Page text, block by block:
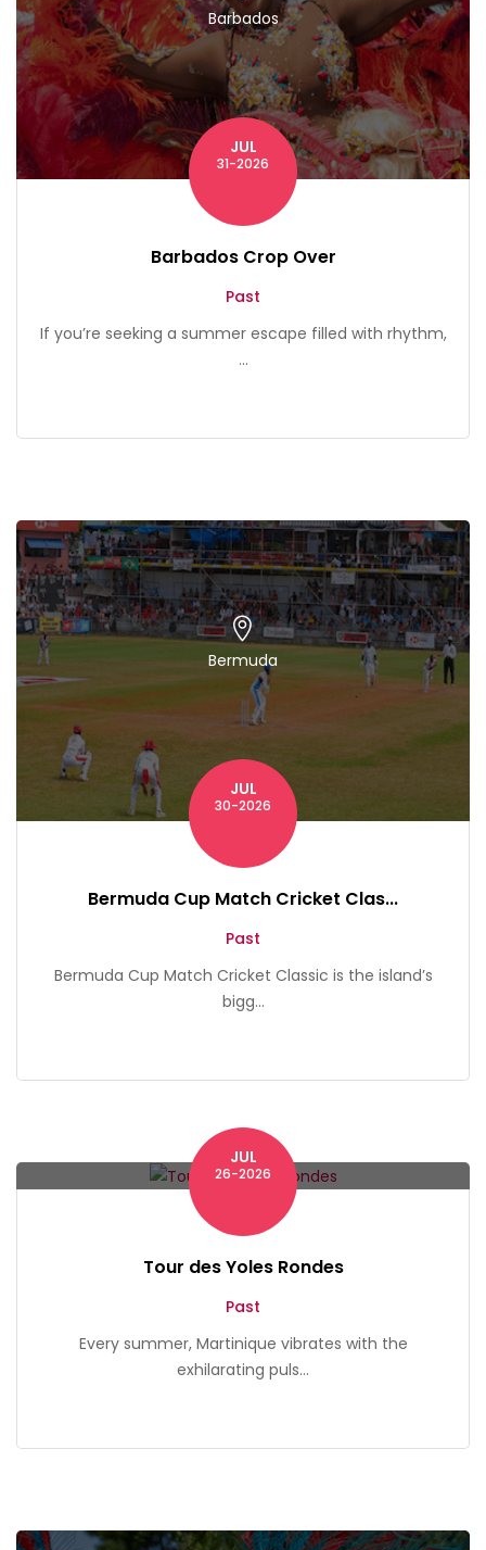
Barbados
JUL
31-2026
Barbados Crop Over
Past
If you’re seeking a summer escape filled with rhythm,
...
Bermuda
JUL
30-2026
Bermuda Cup Match Cricket Clas...
Past
Bermuda Cup Match Cricket Classic is the island’s
bigg...
Martinique
JUL
26-2026
Tour des Yoles Rondes
Past
Every summer, Martinique vibrates with the
exhilarating puls...